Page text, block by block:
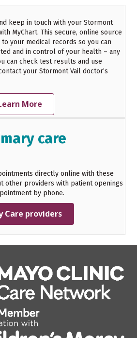
keep in touch with your Stormont
MyChart. This secure, online source
your medical records so you can
and in control of your health – any
can check test results and use
your Stormont Vail doctor’s
More
care
directly online with these
other providers with patient openings
by phone.
Care providers